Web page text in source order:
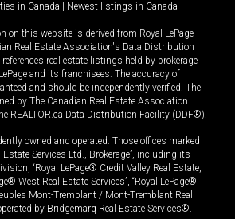
in Canada | Newest listings in Canada
on this website is derived from Royal LePage
Real Estate Association's Data Distribution
real estate listings held by brokerage
and its franchisees. The accuracy of
and should be independently verified. The
by The Canadian Real Estate Association
REALTOR.ca Data Distribution Facility (DDF®).
owned and operated. Those offices marked
Estate Services Ltd., Brokerage”, including its
“Royal LePage® Credit Valley Real Estate,
West Real Estate Services”, “Royal LePage®
Mont-Tremblant / Mont-Tremblant Real
by Bridgemarq Real Estate Services®.